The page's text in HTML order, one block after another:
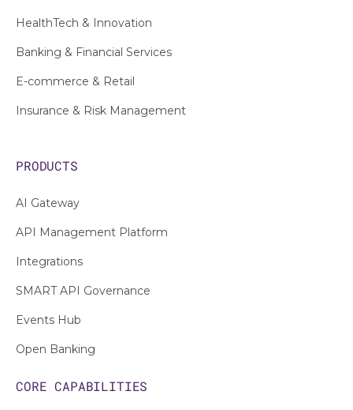
HealthTech & Innovation
Banking & Financial Services
E-commerce & Retail
Insurance & Risk Management
PRODUCTS
AI Gateway
API Management Platform
Integrations
SMART API Governance
Events Hub
Open Banking
CORE CAPABILITIES